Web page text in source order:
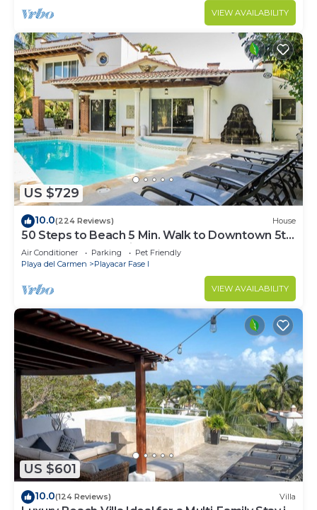
VIEW AVAILABILITY
US $729
10.0(224 Reviews) House
50 Steps to Beach 5 Min. Walk to Downtown 5th
St. Playa's #1 Vacation Rental
Air Conditioner Parking
Pet Friendly
Playa del Carmen
Playacar Fase I
VIEW AVAILABILITY
US $601
10.0(124 Reviews) Villa